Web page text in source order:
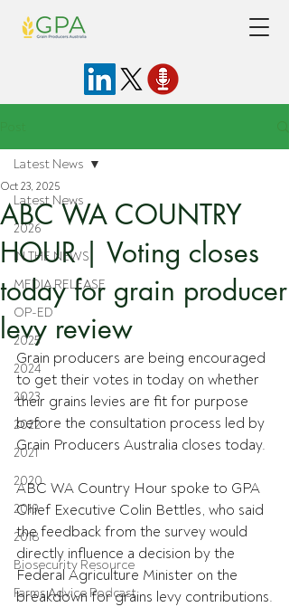
Latest News
2026
IN THE NEWS
MEDIA RELEASE
OP-ED
2025
2024
2023
2022
2021
2020
2019
2018
Biosecurity Resource
Farms Advice Podcast
Latest News
ABC WA COUNTRY
HOUR | Voting closes
today for grain producer
levy review
Oct 23, 2025
Grain producers are being encouraged
to get their votes in today on whether
their grains levies are fit for purpose
before the consultation process led by
Grain Producers Australia closes today.
ABC WA Country Hour spoke to GPA
Chief Executive Colin Bettles, who said
the feedback from the survey would
directly influence a decision by the
Federal Agriculture Minister on the
breakdown for grains levy contributions.